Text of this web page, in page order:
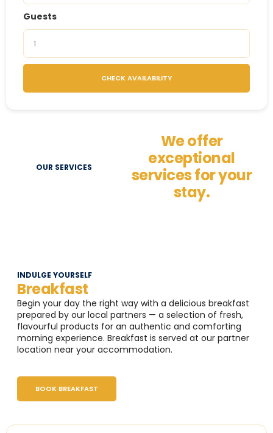
Guests
CHECK AVAILABILITY
OUR SERVICES
We offer
exceptional
services for your
stay.
INDULGE YOURSELF
Breakfast
Begin your day the right way with a delicious breakfast
prepared by our local partners — a selection of fresh,
flavourful products for an authentic and comforting
morning experience. Breakfast is served at our partner
location near your accommodation.
BOOK BREAKFAST